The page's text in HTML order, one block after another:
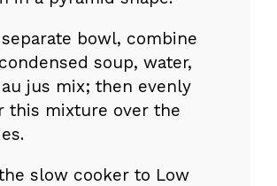
bowl, combine
soup, water,
jus mix; then evenly
this mixture over the
slow cooker to Low